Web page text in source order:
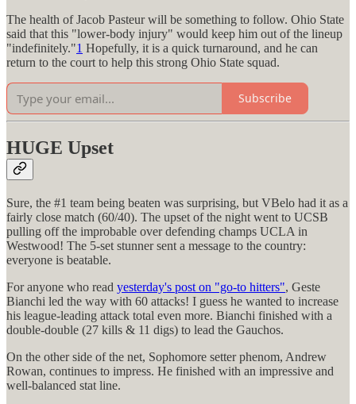
The health of Jacob Pasteur will be something to follow. Ohio State
said that this "lower-body injury" would keep him out of the lineup
"indefinitely."1 Hopefully, it is a quick turnaround, and he can
return to the court to help this strong Ohio State squad.
Subscribe
HUGE Upset
Sure, the #1 team being beaten was surprising, but VBelo had it as a
fairly close match (60/40). The upset of the night went to UCSB
pulling off the improbable over defending champs UCLA in
Westwood! The 5-set stunner sent a message to the country:
everyone is beatable.
For anyone who read yesterday's post on "go-to hitters", Geste
Bianchi led the way with 60 attacks! I guess he wanted to increase
his league-leading attack total even more. Bianchi finished with a
double-double (27 kills & 11 digs) to lead the Gauchos.
On the other side of the net, Sophomore setter phenom, Andrew
Rowan, continues to impress. He finished with an impressive and
well-balanced stat line.